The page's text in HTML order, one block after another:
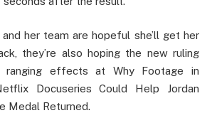
her team are hopeful she’ll get her
they’re also hoping the new ruling
ranging effects at Why Footage in
Docuseries Could Help Jordan
Medal Returned.